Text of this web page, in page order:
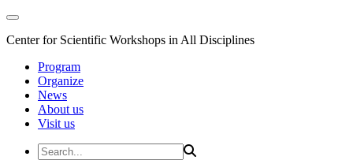
Center for Scientific Workshops in All Disciplines
Program
Organize
News
About us
Visit us